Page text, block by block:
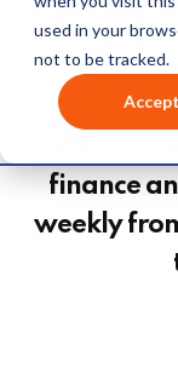
used in your
not to be tracked.
Accept
We
finance
weekly